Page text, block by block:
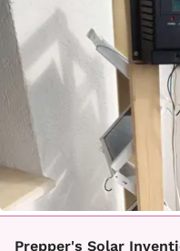
Prepper's Solar